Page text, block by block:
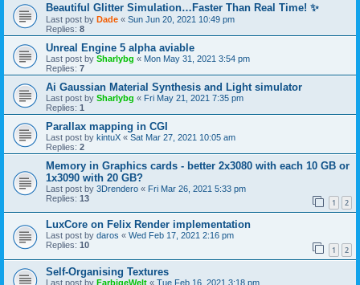
Beautiful Glitter Simulation…Faster Than Real Time! ✨
Last post by Dade « Sun Jun 20, 2021 10:49 pm
Replies: 8
Unreal Engine 5 alpha aviable
Last post by Sharlybg « Mon May 31, 2021 3:54 pm
Replies: 7
Ai Gaussian Material Synthesis and Light simulator
Last post by Sharlybg « Fri May 21, 2021 7:35 pm
Replies: 1
Parallax mapping in CGI
Last post by kintuX « Sat Mar 27, 2021 10:05 am
Replies: 2
Memory in Graphics cards - better 2x3080 with each 10 GB or
1x3090 with 20 GB?
Last post by 3Drendero « Fri Mar 26, 2021 5:33 pm
Replies: 13 1 2
LuxCore on Felix Render implementation
Last post by daros « Wed Feb 17, 2021 2:16 pm
Replies: 10 1 2
Self-Organising Textures
Last post by FarbigeWelt « Tue Feb 16, 2021 3:18 pm